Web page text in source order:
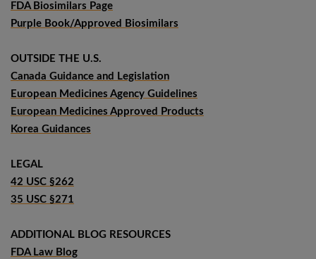
FDA Biosimilars Page
Purple Book/Approved Biosimilars
OUTSIDE THE U.S.
Canada Guidance and Legislation
European Medicines Agency Guidelines
European Medicines Approved Products
Korea Guidances
LEGAL
42 USC §262
35 USC §271
ADDITIONAL BLOG RESOURCES
FDA Law Blog